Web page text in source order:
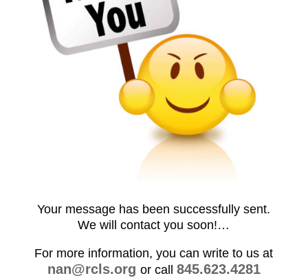
Your message has been successfully sent.
We will contact you soon!…
For more information, you can write to us at
nan@rcls.org or call 845.623.4281